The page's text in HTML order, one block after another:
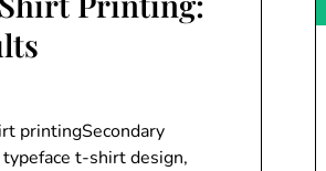
printingSecondary
t-shirt design,